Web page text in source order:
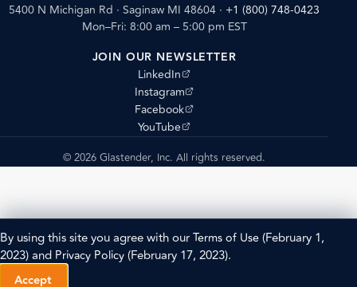
5400 N Michigan Rd · Saginaw MI 48604 · +1 (800) 748-0423
Mon–Fri: 8:00 am – 5:00 pm EST
JOIN OUR NEWSLETTER
LinkedIn
(opens external site)
Instagram
(opens external site)
Facebook
(opens external site)
YouTube
(opens external site)
© 2026 Glastender, Inc. All rights reserved.
By using this site you agree with ourTerms of Use(February 1,
2023) and Privacy Policy(February 17, 2023).
Accept